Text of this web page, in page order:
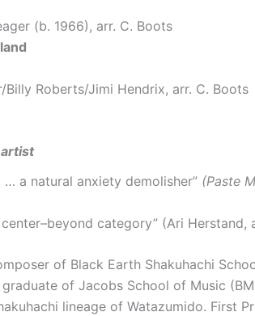
(b. 1966), arr. C. Boots
Billy Roberts/Jimi Hendrix, arr. C. Boots
… a natural anxiety demolisher” (Paste
category” (Ari Herstand,
of Black Earth Shakuhachi
of Jacobs School of Music (BM
lineage of Watazumido. First